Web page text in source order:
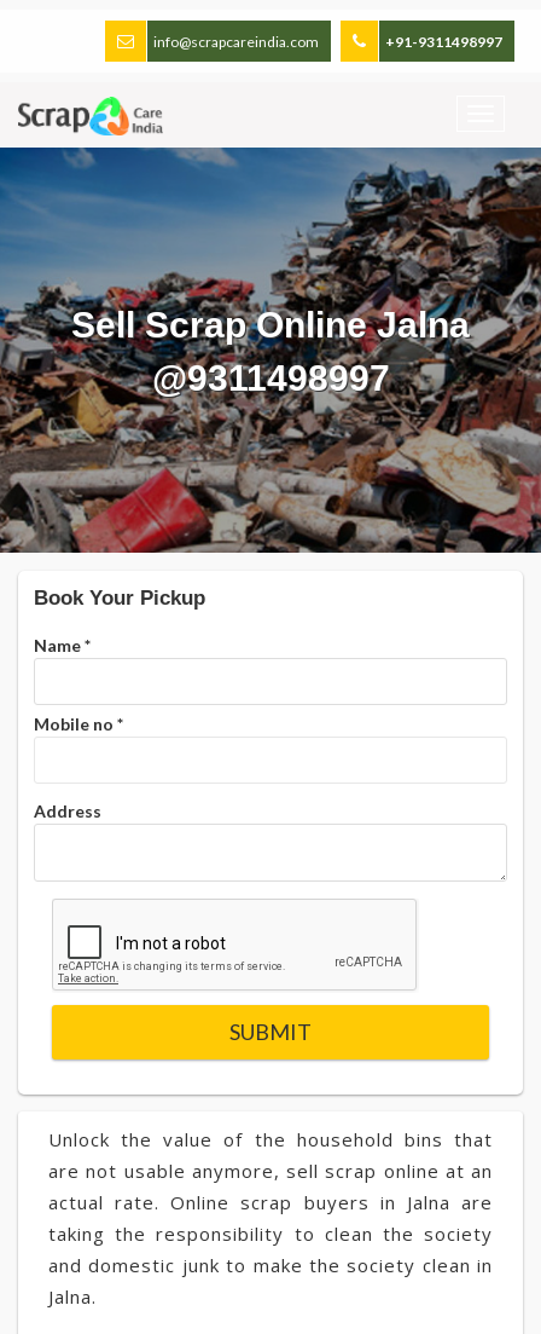
+91-9311498997
info@scrapcareindia.com
Sell Scrap Online Jalna
@9311498997
Unlock the value of the household bins that
are not usable anymore, sell scrap online at an
actual rate. Online scrap buyers in Jalna are
taking the responsibility to clean the society
and domestic junk to make the society clean in
Jalna.
Book Your Pickup
Name*
Mobile no *
Address